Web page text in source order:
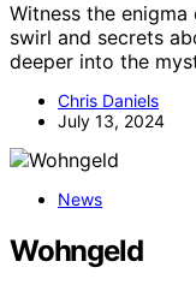
Witness the
swirl and secrets
deeper into the
Chris Daniels
July 13, 2024
News
Wohngeld